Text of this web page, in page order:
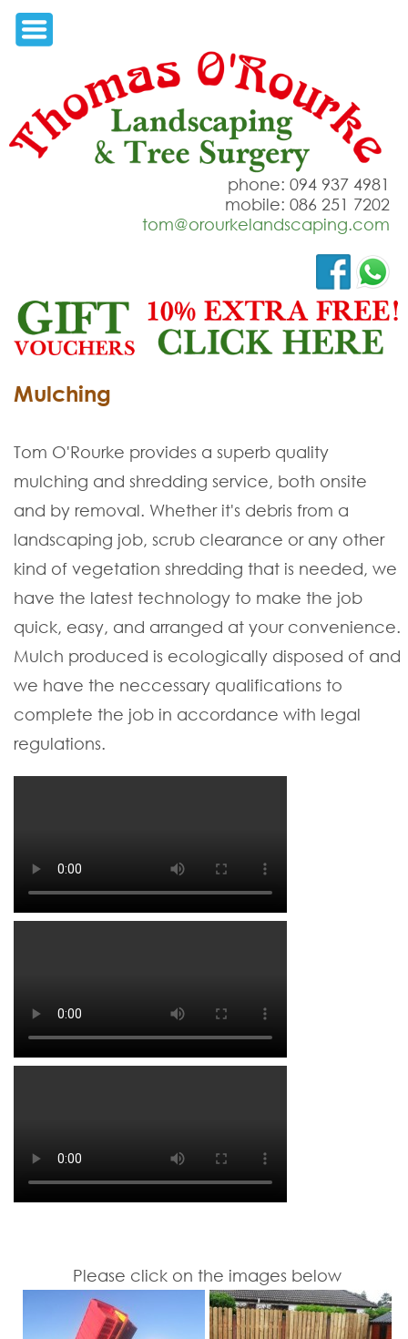
phone: 094 937 4981
mobile: 086 251 7202
tom@orourkelandscaping.com
Mulching
Tom O'Rourke provides a superb quality
mulching and shredding service, both onsite
and by removal. Whether it's debris from a
landscaping job, scrub clearance or any other
kind of vegetation shredding that is needed, we
have the latest technology to make the job
quick, easy, and arranged at your convenience.
Mulch produced is ecologically disposed of and
we have the neccessary qualifications to
complete the job in accordance with legal
regulations.
Please click on the images below